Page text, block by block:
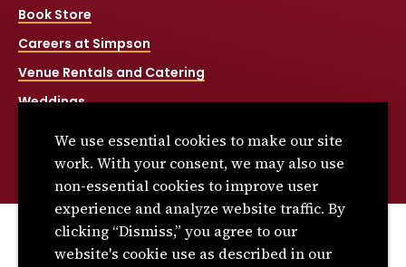
Book Store
Careers at Simpson
Venue Rentals and Catering
Weddings
Title IX
© 2026 Simpson College. All rights reserved.
Privacy Policy
We use essential cookies to make our site
work. With your consent, we may also use
non-essential cookies to improve user
experience and analyze website traffic. By
clicking “Dismiss,” you agree to our
website's cookie use as described in our